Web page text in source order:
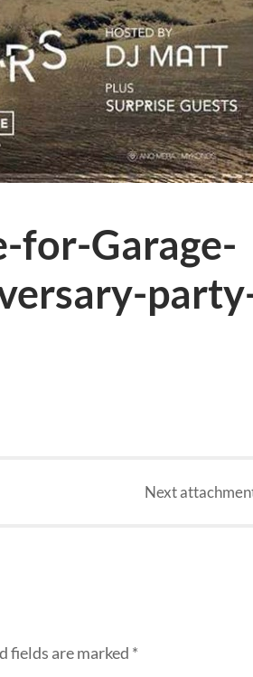
for-Garage-
Next
fields are marked *